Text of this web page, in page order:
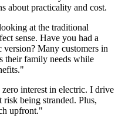
about practicality and cost.
at the traditional
sense. Have you had a
version? Many customers in
their family needs while
interest in electric. I drive
being stranded. Plus,
upfront."